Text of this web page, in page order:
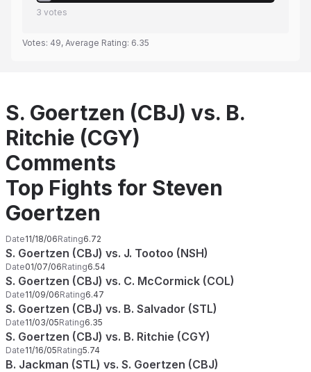
3 votes
Votes: 49, Average Rating: 6.35
S. Goertzen (CBJ) vs. B.
Ritchie (CGY)
Comments
Top Fights for Steven
Goertzen
Date11/18/06Rating6.72
S. Goertzen (CBJ) vs. J. Tootoo (NSH)
Date01/07/06Rating6.54
S. Goertzen (CBJ) vs. C. McCormick (COL)
Date11/09/06Rating6.47
S. Goertzen (CBJ) vs. B. Salvador (STL)
Date11/03/05Rating6.35
S. Goertzen (CBJ) vs. B. Ritchie (CGY)
Date11/16/05Rating5.74
B. Jackman (STL) vs. S. Goertzen (CBJ)